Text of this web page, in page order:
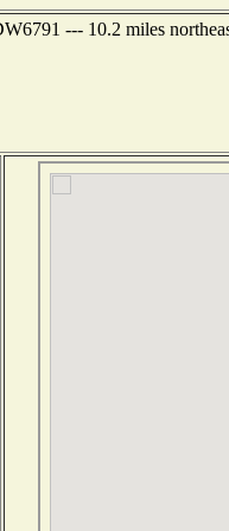
--- 10.2 miles